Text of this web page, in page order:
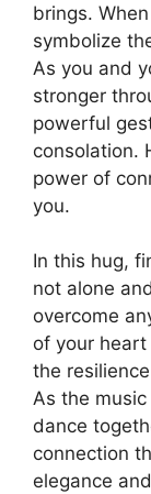
brings.
symbolize
As you and
stronger
powerful
consolation.
power of
you.
In this hug,
not alone
overcome
of your
the
As the
dance
connection
elegance